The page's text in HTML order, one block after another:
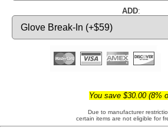
ADD:
You save $30.00 (8%
Due to manufacturer
certain items are not eligible for